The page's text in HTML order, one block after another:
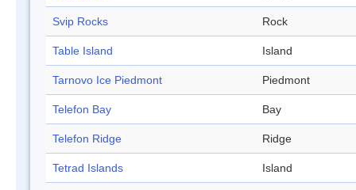
Svip Rocks Rock
Table Island Island
Tarnovo Ice Piedmont Piedmont
Telefon Bay Bay
Telefon Ridge Ridge
Tetrad Islands Island